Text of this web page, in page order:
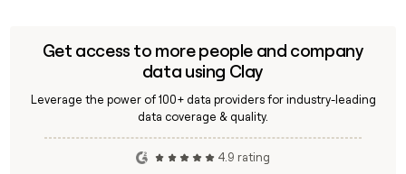
Get access to more people and company
data using Clay
Leverage the power of 100+ data providers for industry-leading
data coverage & quality.
4.9 rating